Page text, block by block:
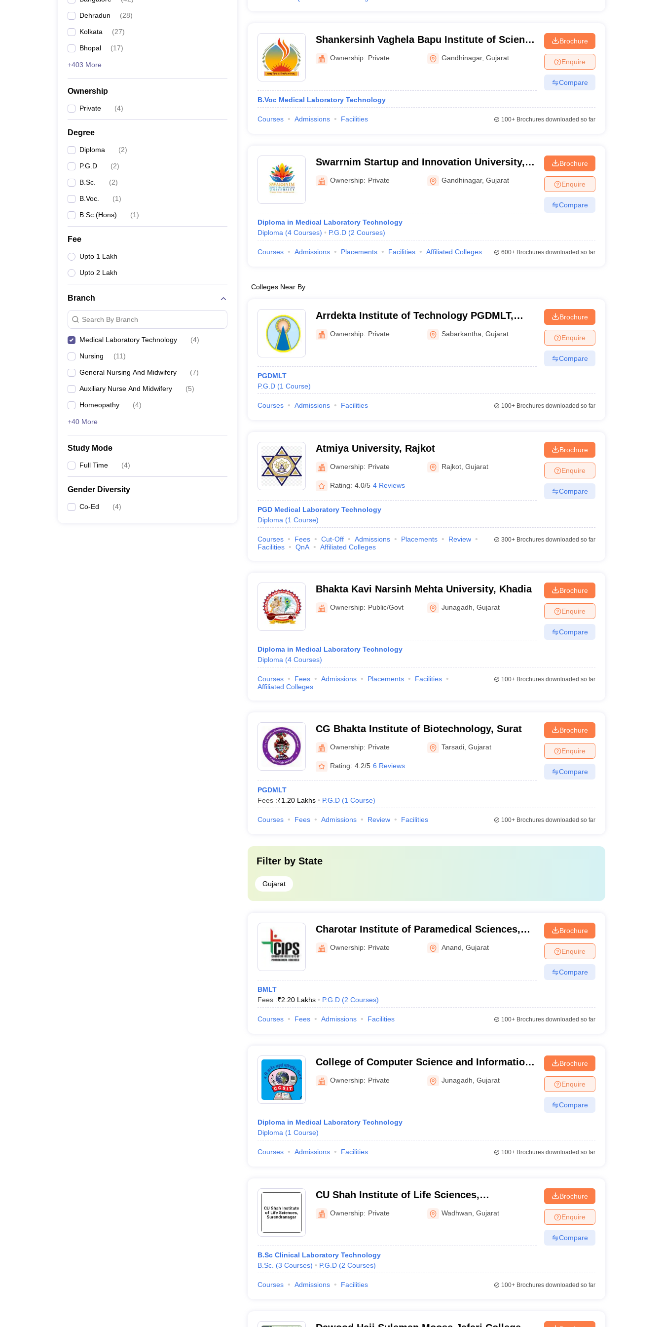
Dehradun (28)
Kolkata (27)
Bhopal (17)
+403 More
Ownership
Private (4)
Degree
Diploma (2)
P.G.D (2)
B.Sc. (2)
B.Voc. (1)
B.Sc.(Hons) (1)
Fee
Upto 1 Lakh
Upto 2 Lakh
Branch
Search By Branch
Medical Laboratory Technology (4)
Nursing (11)
General Nursing And Midwifery (7)
Auxiliary Nurse And Midwifery (5)
Homeopathy (4)
+40 More
Study Mode
Full Time (4)
Gender Diversity
Co-Ed (4)
Shankersinh Vaghela Bapu Institute of Science
and Commerce, Gandhinagar
Ownership: Private Gandhinagar,Gujarat
B.Voc Medical Laboratory Technology
Brochure
Enquire
Compare
Courses Admissions Facilities 100+Brochures downloaded so far
Swarrnim Startup and Innovation University,
Gandhinagar
Ownership: Private Gandhinagar,Gujarat
Diploma in Medical Laboratory Technology
Diploma (4 Courses) P.G.D (2 Courses)
Brochure
Enquire
Compare
Courses Admissions Placements Facilities Affiliated Colleges 600+Brochures downloaded so far
Colleges Near By
Arrdekta Institute of Technology PGDMLT,
Sabarkantha
Ownership: Private Sabarkantha ,Gujarat
PGDMLT
P.G.D (1 Course)
Brochure
Enquire
Compare
Courses Admissions Facilities 100+Brochures downloaded so far
Atmiya University, Rajkot
Ownership: Private Rajkot ,Gujarat
Rating: 4.0/5 4 Reviews
PGD Medical Laboratory Technology
Diploma (1 Course)
Brochure
Enquire
Compare
Courses Fees Cut-Off Admissions Placements
Review
Facilities
QnA Affiliated Colleges
300+Brochures downloaded so far
Bhakta Kavi Narsinh Mehta University, Khadia
Ownership: Public/Govt Junagadh ,Gujarat
Diploma in Medical Laboratory Technology
Diploma (4 Courses)
Brochure
Enquire
Compare
Courses Fees Admissions Placements
Facilities
Affiliated Colleges
100+Brochures downloaded so far
CG Bhakta Institute of Biotechnology, Surat
Ownership: Private Tarsadi ,Gujarat
Rating: 4.2/5 6 Reviews
PGDMLT
Fees :₹1.20 Lakhs P.G.D (1 Course)
Brochure
Enquire
Compare
Courses Fees Admissions Review Facilities 100+Brochures downloaded so far
Filter by State
Gujarat
Charotar Institute of Paramedical Sciences,
AnandOwnership: Private Anand ,Gujarat
BMLT
Fees :₹2.20 Lakhs P.G.D (2 Courses)
Brochure
Enquire
Compare
Courses Fees Admissions Facilities 100+Brochures downloaded so far
College of Computer Science and Information
Technology, Junagadh
Ownership: Private Junagadh ,Gujarat
Diploma in Medical Laboratory Technology
Diploma (1 Course)
Brochure
Enquire
Compare
Courses Admissions Facilities 100+Brochures downloaded so far
CU Shah Institute of Life Sciences,
Surendranagar
Ownership: Private Wadhwan ,Gujarat
B.Sc Clinical Laboratory Technology
B.Sc. (3 Courses) P.G.D (2 Courses)
Brochure
Enquire
Compare
Courses Admissions Facilities 100+Brochures downloaded so far